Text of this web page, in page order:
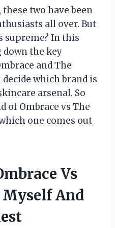
two have been
all over. But
supreme? In this
down the key
and The
which brand is
arsenal. So
of Ombrace vs The
one comes out
Vs
And